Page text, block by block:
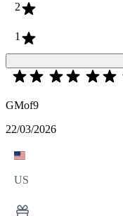
2
1
GMof9
22/03/2026
US